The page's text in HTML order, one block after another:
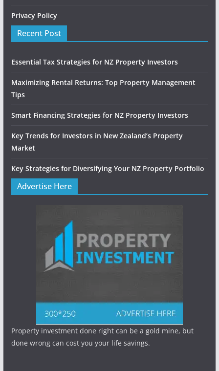
Privacy Policy
Recent Post
Essential Tax Strategies for NZ Property Investors
Maximizing Rental Returns: Top Property Management
Tips
Smart Financing Strategies for NZ Property Investors
Key Trends for Investors in New Zealand’s Property
Market
Key Strategies for Diversifying Your NZ Property Portfolio
Advertise Here
Property investment done right can be a gold mine, but
done wrong can cost you your life savings.